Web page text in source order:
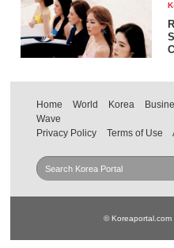
Home World Korea
Wave
Privacy Policy
Terms of Use
© Koreaportal.com